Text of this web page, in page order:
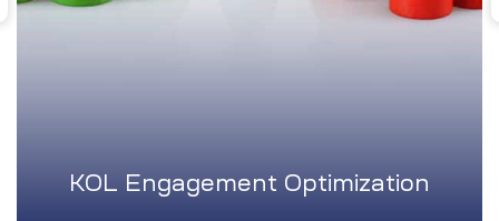
KOL Engagement Optimization